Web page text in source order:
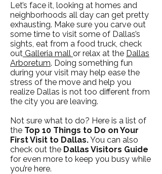
Let’s face it, looking at homes and
neighborhoods all day can get pretty
exhausting. Make sure you carve out
some time to visit some of Dallas’s
sights, eat from a food truck, check
out Galleria mall or relax at the Dallas
Arboretum. Doing something fun
during your visit may help ease the
stress of the move and help you
realize Dallas is not too different from
the city you are leaving.
Not sure what to do? Here is a list of
the Top 10 Things to Do on Your
First Visit to Dallas.You can also
check out the Dallas Visitors Guide
for even more to keep you busy while
you’re here.